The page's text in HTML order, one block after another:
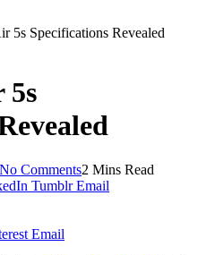
5s Specifications Revealed
5s
No Comments2 Mins Read
Tumblr Email
Email